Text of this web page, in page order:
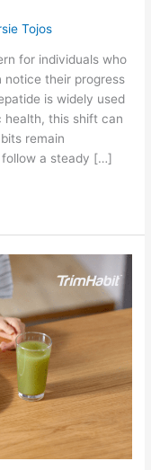
Tojos
for individuals who
notice their progress
is widely used
health, this shift can
remain
follow a steady […]